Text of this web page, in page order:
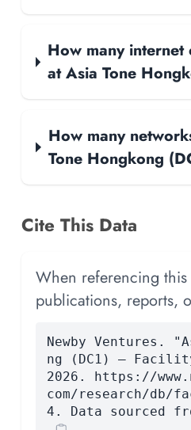
How many internet
at Asia Tone
How many
Tone Hongkong
Cite This Data
When referencing this
publications, reports,
Newby Ventures.
ng (DC1) —
2026. https://
com/research/db/
4. Data sourced